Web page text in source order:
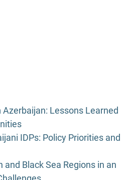
Lessons Learned
IDPs: Policy Priorities and
and Black Sea Regions in an